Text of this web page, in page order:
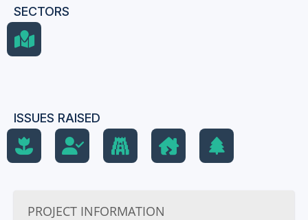
SECTORS
ISSUES RAISED
PROJECT INFORMATION